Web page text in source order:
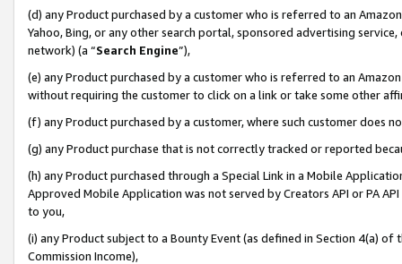
(d) any Product purchased by a customer who is referred to an
Yahoo, Bing, or any other search portal, sponsored advertising
network) (a “Search Engine”),
(e) any Product purchased by a customer who is referred to an
without requiring the customer to click on a link or take some other
(f) any Product purchased by a customer, where such customer does
(g) any Product purchase that is not correctly tracked or reported
(h) any Product purchased through a Special Link in a Mobile
Approved Mobile Application was not served by Creators API or PA
to you,
(i) any Product subject to a Bounty Event (as defined in Section 4(a)
Commission Income),